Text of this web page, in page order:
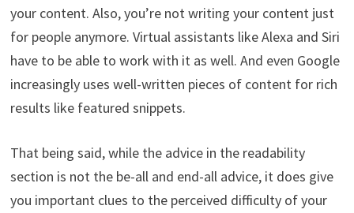
your content. Also, you’re not writing your content just
for people anymore. Virtual assistants like Alexa and Siri
have to be able to work with it as well. And even Google
increasingly uses well-written pieces of content for rich
results like featured snippets.
That being said, while the advice in the readability
section is not the be-all and end-all advice, it does give
you important clues to the perceived difficulty of your